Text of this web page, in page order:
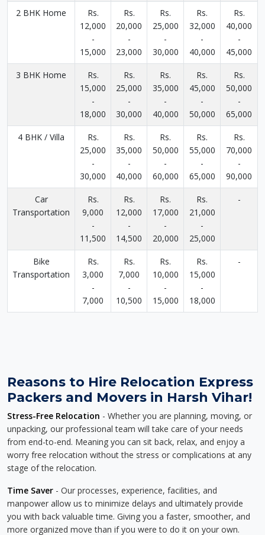
2 BHK Home
Rs.
12,000
-
15,000
Rs.
20,000
-
23,000
Rs.
25,000
-
30,000
Rs.
32,000
-
40,000
Rs.
40,000
-
45,000
3 BHK Home
Rs.
15,000
-
18,000
Rs.
25,000
-
30,000
Rs.
35,000
-
40,000
Rs.
45,000
-
50,000
Rs.
50,000
-
65,000
4 BHK / Villa
Rs.
25,000
-
30,000
Rs.
35,000
-
40,000
Rs.
50,000
-
60,000
Rs.
55,000
-
65,000
Rs.
70,000
-
90,000
Car
Transportation
Rs.
9,000
-
11,500
Rs.
12,000
-
14,500
Rs.
17,000
-
20,000
Rs.
21,000
-
25,000
-
Bike
Transportation
Rs.
3,000
-
7,000
Rs.
7,000
-
10,500
Rs.
10,000
-
15,000
Rs.
15,000
-
18,000
-
Reasons to Hire Relocation Express
Packers and Movers in Harsh Vihar!
Stress-Free Relocation - Whether you are planning, moving, or
unpacking, our professional team will take care of your needs
from end-to-end. Meaning you can sit back, relax, and enjoy a
worry free relocation without the stress or complications at any
stage of the relocation.
Time Saver - Our processes, experience, facilities, and
manpower allow us to minimize delays and ultimately provide
you with back valuable time. Giving you a faster, smoother, and
more organized move than if you were to do it on your own.